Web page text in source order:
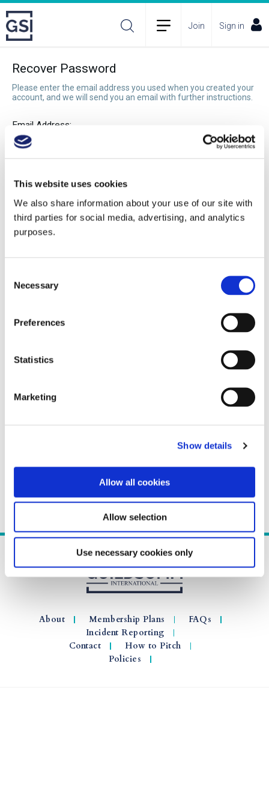
This website uses cookies
We also share information about your use of our site with
third parties for social media, advertising, and analytics
purposes.
Selection
Necessary
Preferences
Statistics
Marketing
Show details
Allow all cookies
Allow selection
Use necessary cookies only
Join Sign in
Recover Password
Please enter the email address you used when you created your
account, and we will send you an email with further instructions.
Email Address:
Recover Password
About Membership Plans
FAQs
Incident Reporting
Contact
How to Pitch
Policies